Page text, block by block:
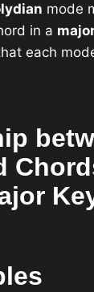
mode
in a
each